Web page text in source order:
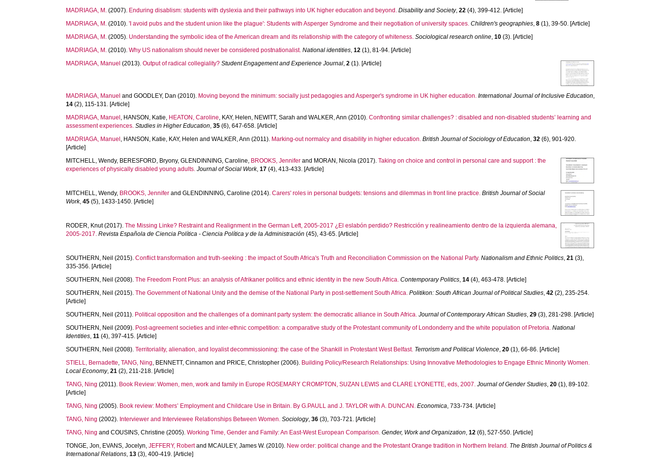
MADRIAGA, M. (2007). Enduring disablism: students with dyslexia and their pathways into UK higher education and beyond. Disability and Society,22 (4), 399-412. [Article]
MADRIAGA, M. (2010).'I avoid pubs and the student union like the plague': Students with Asperger Syndrome and their negotiation of university spaces. Children's geographies,8 (1), 39-50. [Article]
MADRIAGA, M. (2005). Understanding the symbolic idea of the American dream and its relationship with the category of whiteness. Sociological research online,10 (3). [Article]
MADRIAGA, M. (2010).Why US nationalism should never be considered postnationalist. National identities,12 (1), 81-94. [Article]
MADRIAGA, Manuel (2013).Output of radical collegiality? Student Engagement and Experience Journal,2 (1). [Article]
MADRIAGA, Manuel andGOODLEY, Dan (2010). Moving beyond the minimum: socially just pedagogies and Asperger's syndrome in UK higher education. International Journal of Inclusive Education,
14 (2), 115-131. [Article]
MADRIAGA, Manuel , HANSON, Katie, HEATON, Caroline, KAY, Helen, NEWITT, Sarah andWALKER, Ann (2010).Confronting similar challenges? : disabled and non‐disabled students’ learning and
assessment experiences. Studies in Higher Education,35 (6), 647-658. [Article]
MADRIAGA, Manuel , HANSON, Katie, KAY, Helen andWALKER, Ann (2011). Marking-out normalcy and disability in higher education. British Journal of Sociology of Education,32 (6), 901-920.
[Article]
MITCHELL, Wendy, BERESFORD, Bryony,GLENDINNING, Caroline, BROOKS, Jennifer and MORAN, Nicola (2017).Taking on choice and control in personal care and support : the
experiences of physically disabled young adults. Journal of Social Work,17 (4), 413-433. [Article]
MITCHELL, Wendy, BROOKS, Jennifer andGLENDINNING, Caroline (2014).Carers' roles in personal budgets: tensions and dilemmas in front line practice. British Journal of Social
Work,45 (5), 1433-1450. [Article]
RODER, Knut(2017).The Missing Linke? Restraint and Realignment in the German Left, 2005-2017 ¿El eslabón perdido? Restricción y realineamiento dentro de la izquierda alemana,
2005-2017. Revista Española de Ciencia Política - Ciencia Política y de la Administración (45), 43-65. [Article]
SOUTHERN, Neil (2015).Conflict transformation and truth-seeking : the impact of South Africa's Truth and Reconciliation Commission on the National Party. Nationalism and Ethnic Politics,21 (3),
335-356. [Article]
SOUTHERN, Neil (2008).The Freedom Front Plus: an analysis of Afrikaner politics and ethnic identity in the new South Africa. Contemporary Politics,14 (4), 463-478. [Article]
SOUTHERN, Neil (2015).The Government of National Unity and the demise of the National Party in post-settlement South Africa. Politikon: South African Journal of Political Studies,42 (2), 235-254.
[Article]
SOUTHERN, Neil (2011). Political opposition and the challenges of a dominant party system: the democratic alliance in South Africa. Journal of Contemporary African Studies,29 (3), 281-298. [Article]
SOUTHERN, Neil (2009). Post-agreement societies and inter-ethnic competition: a comparative study of the Protestant community of Londonderry and the white population of Pretoria. National
Identities,11 (4), 397-415. [Article]
SOUTHERN, Neil (2008).Territoriality, alienation, and loyalist decommissioning: the case of the Shankill in Protestant West Belfast. Terrorism and Political Violence,20 (1), 66-86. [Article]
STIELL, Bernadette,TANG, Ning, BENNETT, Cinnamon and PRICE, Christopher (2006). Building Policy/Research Relationships: Using Innovative Methodologies to Engage Ethnic Minority Women.
Local Economy,21 (2), 211-218. [Article]
TANG, Ning (2011). Book Review: Women, men, work and family in Europe ROSEMARY CROMPTON, SUZAN LEWIS and CLARE LYONETTE, eds, 2007. Journal of Gender Studies,20 (1), 89-102.
[Article]
TANG, Ning (2005). Book review: Mothers’ Employment and Childcare Use in Britain. By G.PAULL and J. TAYLOR with A. DUNCAN. Economica, 733-734. [Article]
TANG, Ning (2002). Interviewer and Interviewee Relationships Between Women. Sociology,36 (3), 703-721. [Article]
TANG, Ning andCOUSINS, Christine (2005).Working Time, Gender and Family: An East-West European Comparison. Gender, Work and Organization,12 (6), 527-550. [Article]
TONGE, Jon, EVANS, Jocelyn,JEFFERY, Robertand MCAULEY, James W. (2010). New order: political change and the Protestant Orange tradition in Northern Ireland. The British Journal of Politics &
International Relations,13 (3), 400-419. [Article]